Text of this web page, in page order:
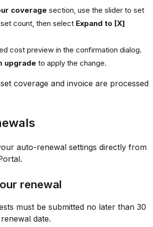
coverage section, use the slider to set
count, then select Expand to [X]
cost preview in the confirmation dialog.
upgrade to apply the change.
coverage and invoice are processed
auto-renewal settings directly from
renewal
must be submitted no later than 30
date.